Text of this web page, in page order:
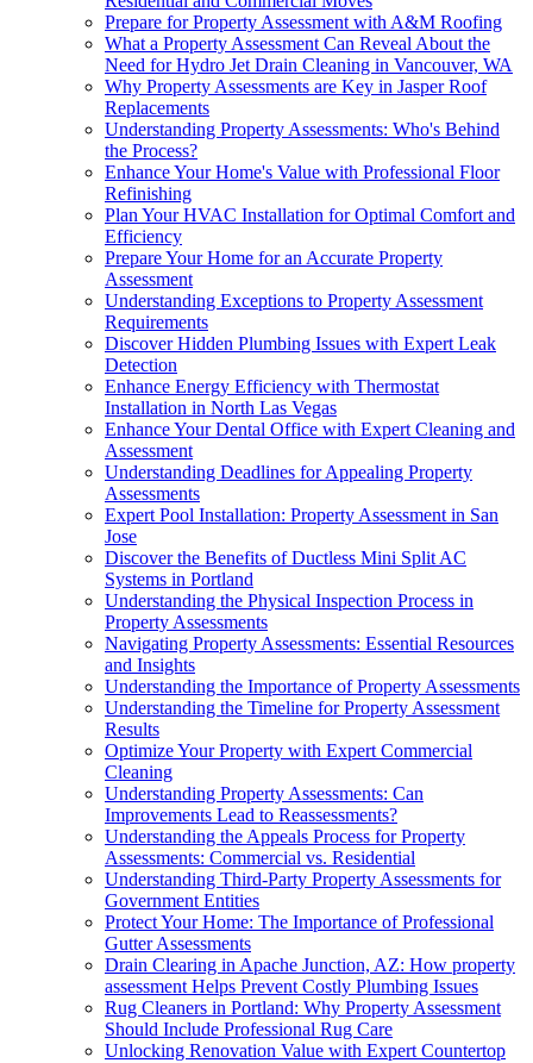
Prepare for Property Assessment with A&M Roofing
What a Property Assessment Can Reveal About the
Need for Hydro Jet Drain Cleaning in Vancouver, WA
Why Property Assessments are Key in Jasper Roof
Replacements
Understanding Property Assessments: Who's Behind
the Process?
Enhance Your Home's Value with Professional Floor
Refinishing
Plan Your HVAC Installation for Optimal Comfort and
Efficiency
Prepare Your Home for an Accurate Property
Assessment
Understanding Exceptions to Property Assessment
Requirements
Discover Hidden Plumbing Issues with Expert Leak
Detection
Enhance Energy Efficiency with Thermostat
Installation in North Las Vegas
Enhance Your Dental Office with Expert Cleaning and
Assessment
Understanding Deadlines for Appealing Property
Assessments
Expert Pool Installation: Property Assessment in San
Jose
Discover the Benefits of Ductless Mini Split AC
Systems in Portland
Understanding the Physical Inspection Process in
Property Assessments
Navigating Property Assessments: Essential Resources
and Insights
Understanding the Importance of Property Assessments
Understanding the Timeline for Property Assessment
Results
Optimize Your Property with Expert Commercial
Cleaning
Understanding Property Assessments: Can
Improvements Lead to Reassessments?
Understanding the Appeals Process for Property
Assessments: Commercial vs. Residential
Understanding Third-Party Property Assessments for
Government Entities
Protect Your Home: The Importance of Professional
Gutter Assessments
Drain Clearing in Apache Junction, AZ: How property
assessment Helps Prevent Costly Plumbing Issues
Rug Cleaners in Portland: Why Property Assessment
Should Include Professional Rug Care
Unlocking Renovation Value with Expert Countertop